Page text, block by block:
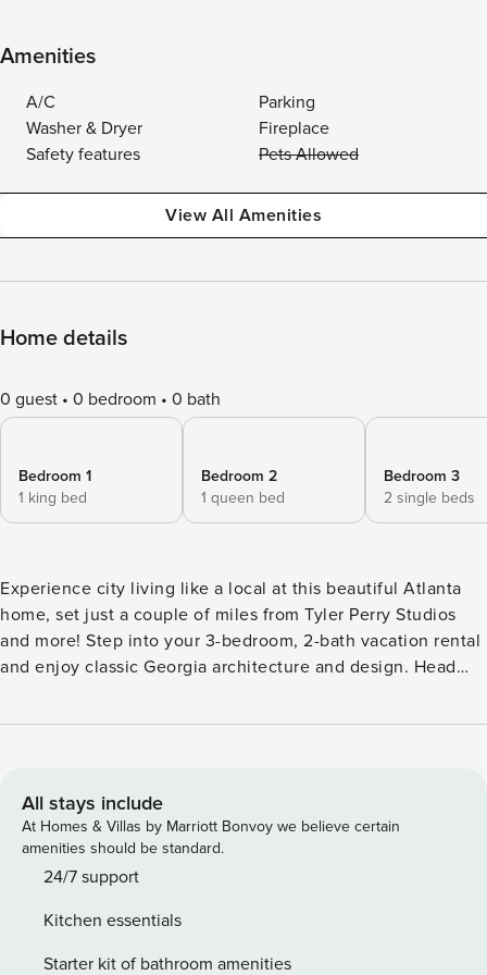
Amenities
A/C
Parking
Washer & Dryer
Fireplace
Safety features
Pets Allowed
View All Amenities
Home details
0 guest 0 bedroom 0 bath
Bedroom 1
1 king bed
Bedroom 2
1 queen bed
Bedroom 3
2 single beds
Experience city living like a local at this beautiful Atlanta
home, set just a couple of miles from Tyler Perry Studios
and more! Step into your 3-bedroom, 2-bath vacation rental
and enjoy classic Georgia architecture and design. Head
and Zoo Atlanta or explore nearby parks like John A. White
yet-convenient location. -- THE PROPERTY -- STRL-2024-
00194 | Private Backyard | Fireplace | Jetted Tub Experience
big city fun and adventure at this stunning Atlanta home —
perfect for families or friends! Bedroom 1: King Bed |
Room: Sleeper Sofa | Additional Sleeping: Queen Air
Mattress INDOOR LIVING: Smart TV w/ Netflix, 6-person
All stays include
At Homes & Villas by Marriott Bonvoy we believe certain
amenities should be standard.
24/7 support
Kitchen essentials
Starter kit of bathroom amenities